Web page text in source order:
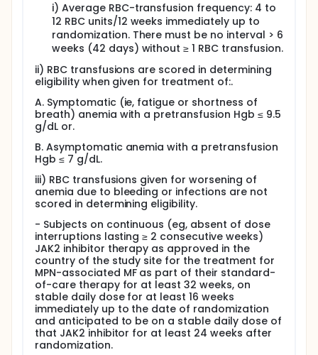
platelet, whole blood), ICTs, antibiotic, antiviral
and/or antifungal therapy, and nutritional
support as needed.
Granulocyte colony-stimulating factors (ie, G-
CSF, granulocyte macrophage colony-
stimulating factor [GM-CSF]) are allowed only in
cases of neutropenic fever or as clinically
indicated per product label.
Prophylactic antithrombotic therapy is
permitted.
Thrombopoietin and platelet transfusions are
permitted.
Treatment with systemic corticosteroids is
permitted for nonhematological conditions
providing the subject is receiving a constant
dose equivalent to ≤ 10 mg prednisone during the
study.
Administration of attenuated vaccines (eg,
influenza vaccine) is allowed if clinically
indicated per Investigator discretion.
Iron chelation therapy (ICT) is to be used
according to the product label. If the label
permits, the ICT dose should be stable during at
least the first 24 weeks of IP. Initiation of ICT
while within the first 24 weeks of IP should be
clinically indicated to treat an AE.
i) Average RBC-transfusion frequency: 4 to
12 RBC units/12 weeks immediately up to
randomization. There must be no interval > 6
weeks (42 days) without ≥ 1 RBC transfusion.
ii) RBC transfusions are scored in determining
eligibility when given for treatment of:.
A. Symptomatic (ie, fatigue or shortness of
breath) anemia with a pretransfusion Hgb ≤ 9.5
g/dL or.
B. Asymptomatic anemia with a pretransfusion
Hgb ≤ 7 g/dL.
iii) RBC transfusions given for worsening of
anemia due to bleeding or infections are not
scored in determining eligibility.
- Subjects on continuous (eg, absent of dose
interruptions lasting ≥ 2 consecutive weeks)
JAK2 inhibitor therapy as approved in the
country of the study site for the treatment for
MPN-associated MF as part of their standard-
of-care therapy for at least 32 weeks, on
stable daily dose for at least 16 weeks
immediately up to the date of randomization
and anticipated to be on a stable daily dose of
that JAK2 inhibitor for at least 24 weeks after
randomization.